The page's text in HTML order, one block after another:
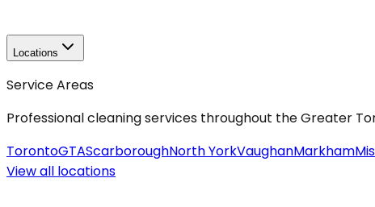
Locations
Service Areas
Professional cleaning services throughout the Greater
TorontoGTAScarboroughNorth YorkVaughanMarkham
View all locations